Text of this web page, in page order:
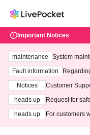
Important Notices
maintenance
System
ting at 3:00
Fault information
Notices
Customer
heads up
Request for
heads up
For customers